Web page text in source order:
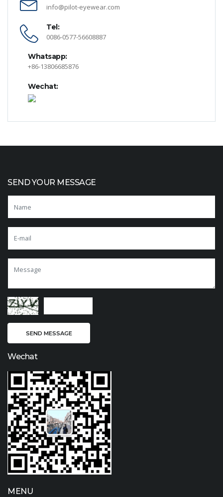
info@pilot-eyewear.com
Tel:
0086-0577-56608887
Whatsapp:
+86-13806685876
Wechat:
SEND YOUR MESSAGE
Wechat
MENU